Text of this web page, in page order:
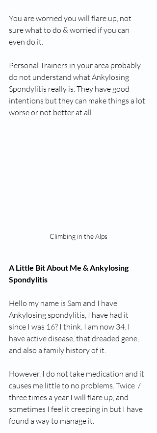
You are worried you will flare up, not
sure what to do & worried if you can
even do it.
Personal Trainers in your area probably
do not understand what Ankylosing
Spondylitis really is. They have good
intentions but they can make things a lot
worse or not better at all.
Climbing in the Alps
A Little Bit About Me & Ankylosing
Spondylitis
Hello my name is Sam and I have
Ankylosing spondylitis, I have had it
since I was 16? I think. I am now 34. I
have active disease, that dreaded gene,
and also a family history of it.
However, I do not take medication and it
causes me little to no problems. Twice  /
three times a year I will flare up, and
sometimes I feel it creeping in but I have
found a way to manage it.